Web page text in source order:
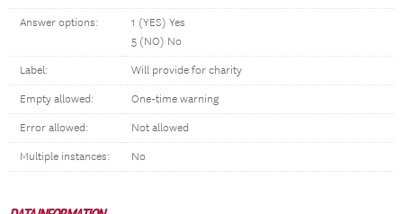
Answer options:
1 (YES) Yes
5 (NO) No
Label: Will provide for charity
Empty allowed: One-time warning
Error allowed: Not allowed
Multiple instances: No